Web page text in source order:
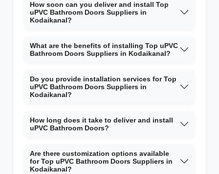
How soon can you deliver and install Top
uPVC Bathroom Doors Suppliers in
Kodaikanal?
What are the benefits of installing Top uPVC
Bathroom Doors Suppliers in Kodaikanal?
Do you provide installation services for Top
uPVC Bathroom Doors Suppliers in
Kodaikanal?
How long does it take to deliver and install
uPVC Bathroom Doors?
Are there customization options available
for Top uPVC Bathroom Doors Suppliers in
Kodaikanal?